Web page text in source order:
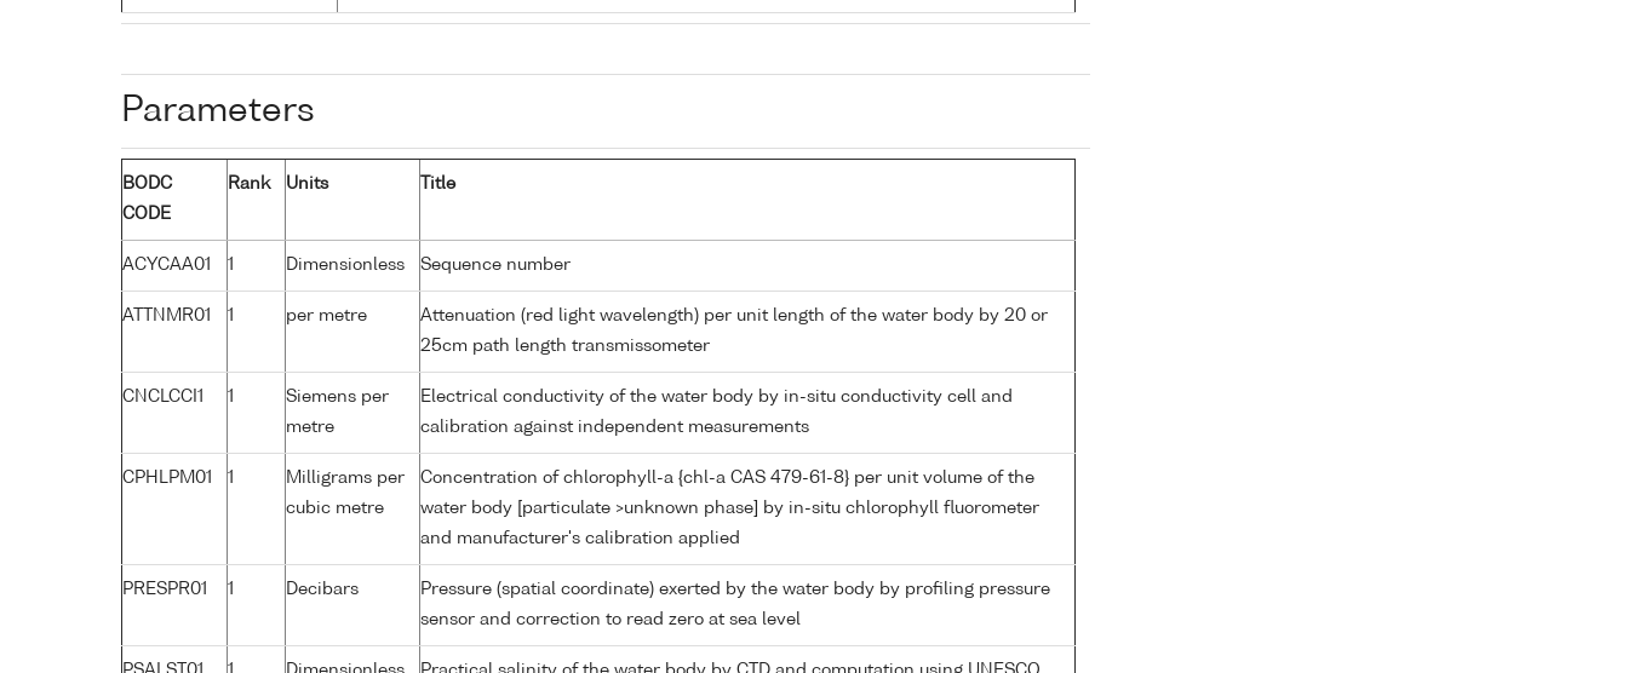
Parameters
BODC
CODE
Rank Units Title
ACYCAA01 1 Dimensionless Sequence number
ATTNMR01 1 per metre
Attenuation (red light wavelength) per unit length of the water body by 20 or
25cm path length transmissometer
CNCLCCI1 1
Siemens per
metre
Electrical conductivity of the water body by in-situ conductivity cell and
calibration against independent measurements
CPHLPM01 1
Milligrams per
cubic metre
Concentration of chlorophyll-a {chl-a CAS 479-61-8} per unit volume of the
water body [particulate >unknown phase] by in-situ chlorophyll fluorometer
and manufacturer's calibration applied
PRESPR01 1 Decibars
Pressure (spatial coordinate) exerted by the water body by profiling pressure
sensor and correction to read zero at sea level